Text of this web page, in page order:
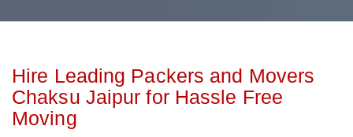
Hire Leading Packers and Movers
Chaksu Jaipur for Hassle Free
Moving